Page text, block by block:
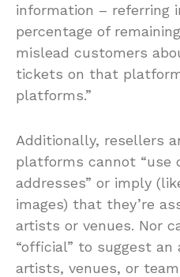
information – referring
percentage of
mislead customers
tickets on that
platforms.”
Additionally, resellers
platforms cannot “use
addresses” or imply
images) that they’re
artists or venues. Nor
“official” to suggest an
artists, venues, or